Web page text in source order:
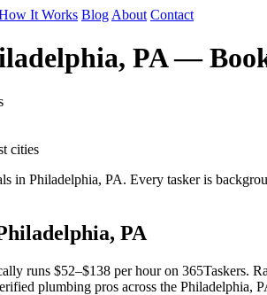
It Works Blog About Contact
PA —
cities
in Philadelphia, PA. Every tasker is
PA
runs $52–$138 per hour on 365Taskers.
plumbing pros across the Philadelphia,